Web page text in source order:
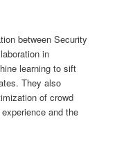
between Security
in
learning to sift
They also
of crowd
and the